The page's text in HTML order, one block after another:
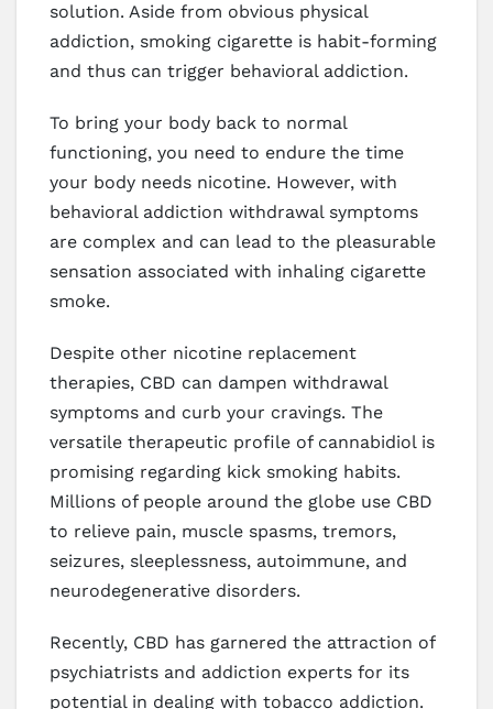
solution. Aside from obvious physical
addiction, smoking cigarette is habit-forming
and thus can trigger behavioral addiction.
To bring your body back to normal
functioning, you need to endure the time
your body needs nicotine. However, with
behavioral addiction withdrawal symptoms
are complex and can lead to the pleasurable
sensation associated with inhaling cigarette
smoke.
Despite other nicotine replacement
therapies, CBD can dampen withdrawal
symptoms and curb your cravings. The
versatile therapeutic profile of cannabidiol is
promising regarding kick smoking habits.
Millions of people around the globe use CBD
to relieve pain, muscle spasms, tremors,
seizures, sleeplessness, autoimmune, and
neurodegenerative disorders.
Recently, CBD has garnered the attraction of
psychiatrists and addiction experts for its
potential in dealing with tobacco addiction.